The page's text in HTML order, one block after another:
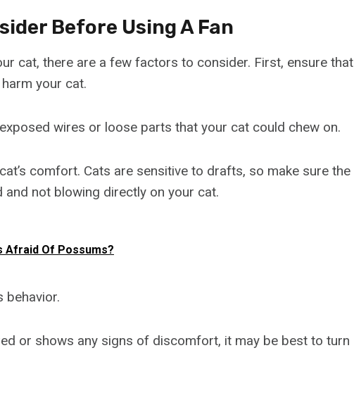
Before Using A Fan
cat, there are a few factors to consider. First, ensure that
your cat.
wires or loose parts that your cat could chew on.
comfort. Cats are sensitive to drafts, so make sure the
not blowing directly on your cat.
Afraid Of Possums?
behavior.
or shows any signs of discomfort, it may be best to turn